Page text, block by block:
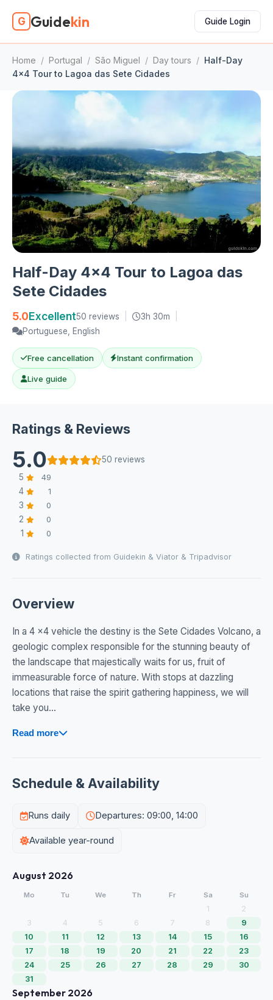
G Guidekin Guide Login
Home / Portugal / São Miguel / Day tours / Half-Day
4x4 Tour to Lagoa das Sete Cidades
Half-Day 4x4 Tour to Lagoa das
Sete Cidades
5.0Excellent50 reviews 3h 30m
Portuguese, English
Free cancellation Instant confirmation
Live guide
Ratings & Reviews
5.0
50 reviews
5
49
4 1
3 0
2 0
1 0
Ratings collected from Guidekin & Viator & Tripadvisor
Overview
In a 4 x4 vehicle the destiny is the Sete Cidades Volcano, a
geologic complex responsible for the stunning beauty of
the landscape that majestically waits for us, fruit of
immeasurable force of nature. With stops at dazzling
locations that raise the spirit gathering happiness, we will
take you...
Read more
Schedule & Availability
Runs daily Departures: 09:00, 14:00
Available year-round
August 2026
Mo Tu We Th Fr Sa Su
1
2
3
4 5 6 7 8
9
10
11 12 13 14 15
16
17
18 19 20 21 22
23
24
25 26 27 28 29
30
31
September 2026